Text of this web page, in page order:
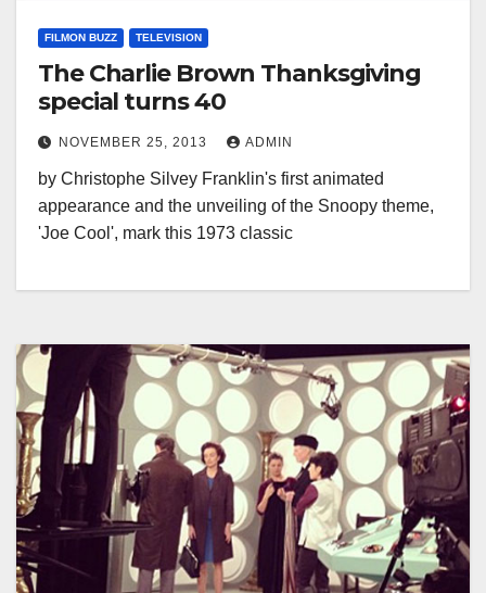
FILMON BUZZ TELEVISION
The Charlie Brown Thanksgiving
special turns 40
NOVEMBER 25, 2013 ADMIN
by Christophe Silvey Franklin's first animated
appearance and the unveiling of the Snoopy theme,
'Joe Cool', mark this 1973 classic